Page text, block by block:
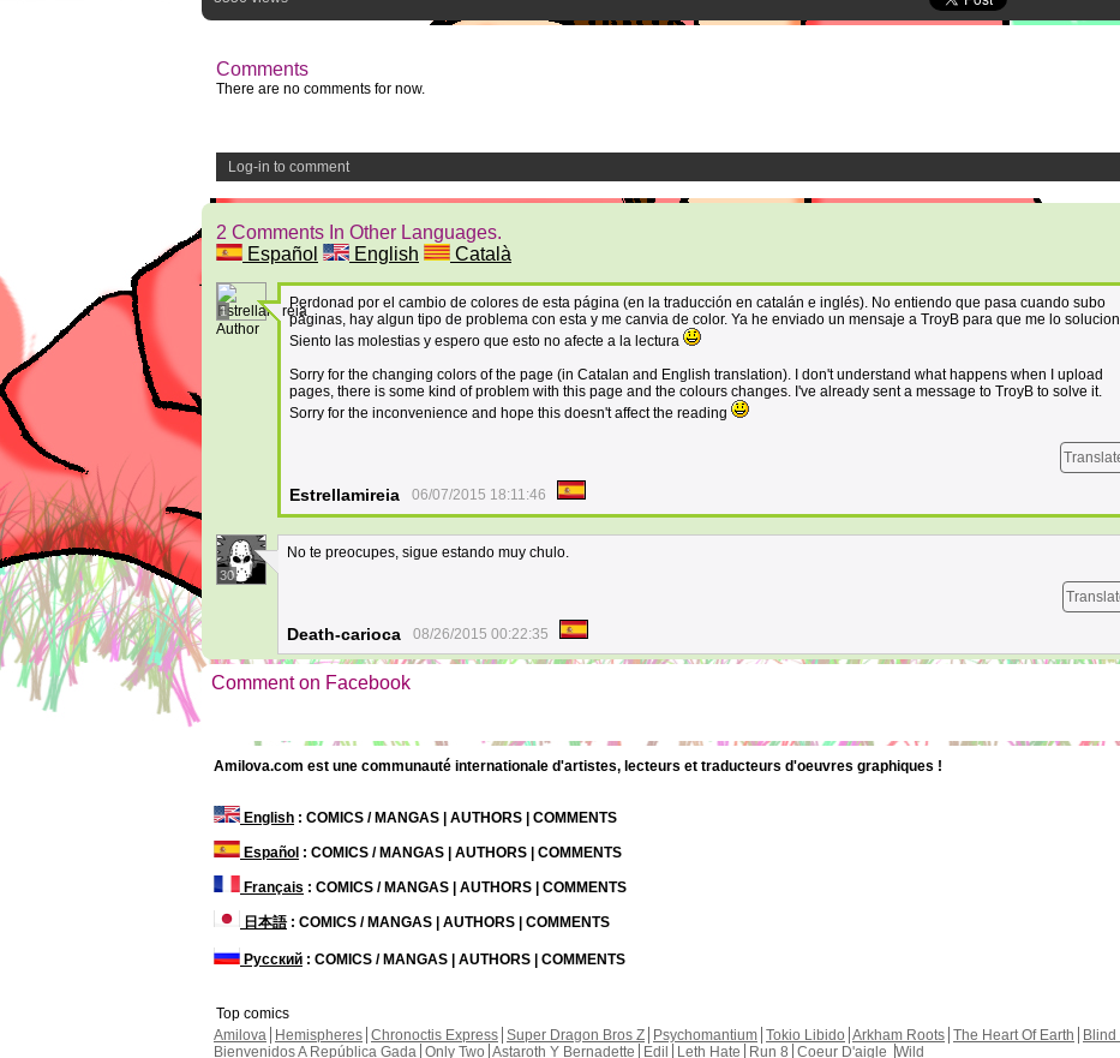
Comments
There are no comments for now.
Log-in to comment
2 Comments In Other Languages.
Español
English Català
1
Author
Perdonad por el cambio de colores de esta página (en la traducción en catalán e inglés). No entiendo que pasa cuando subo
páginas, hay algun tipo de problema con esta y me canvia de color. Ya he enviado un mensaje a TroyB para que me lo
Siento las molestias y espero que esto no afecte a la lectura
Sorry for the changing colors of the page (in Catalan and English translation). I don't understand what happens when I upload
pages, there is some kind of problem with this page and the colours changes. I've already sent a message to TroyB to solve it.
Sorry for the inconvenience and hope this doesn't affect the reading
Estrellamireia 06/07/2015 18:11:46
30
No te preocupes, sigue estando muy chulo.
Death-carioca 08/26/2015 00:22:35
Comment on Facebook
Amilova.com est une communauté internationale d'artistes, lecteurs et traducteurs d'oeuvres graphiques !
English : COMICS / MANGAS | AUTHORS | COMMENTS
Español : COMICS / MANGAS | AUTHORS | COMMENTS
Français : COMICS / MANGAS | AUTHORS | COMMENTS
日本語: COMICS / MANGAS | AUTHORS | COMMENTS
Русский : COMICS / MANGAS | AUTHORS | COMMENTS
Top comics
Amilova
Hemispheres Chronoctis Express Super Dragon Bros Z Psychomantium Tokio Libido Arkham Roots The Heart Of Earth
Bienvenidos A República Gada Only Two Astaroth Y Bernadette Edil Leth Hate Run 8 Coeur D'aigle Wild